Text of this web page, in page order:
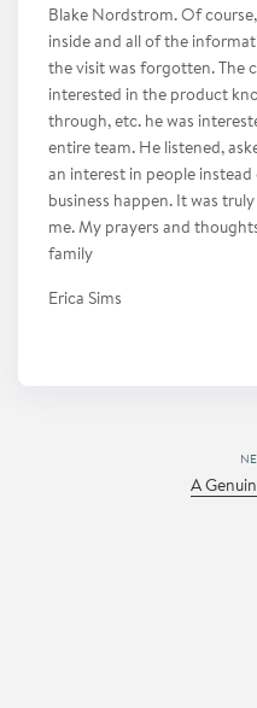
Blake Nordstrom. Of
inside and all of the
the visit was forgotten. The
interested in the product
through, etc. he was
entire team. He listened,
an interest in people
business happen. It was
me. My prayers and
family
Erica Sims
A